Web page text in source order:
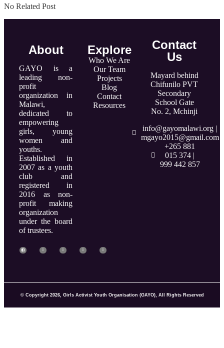
No Related Post
About
GAYO is a
leading non-
profit
organization in
Malawi,
dedicated to
empowering
girls, young
women and
youths.
Established in
2007 as a youth
club and
registered in
2016 as non-
profit making
organization
under the board
of trustees.
Explore
Who We Are
Our Team
Projects
Blog
Contact
Resources
Contact
Us
Mayard behind
Chifunilo PVT
Secondary
School Gate
No. 2, Mchinji
info@gayomalawi.org |
mgayo2015@gmail.com
+265 881
015 374 |
999 442 857
© Copyright 2026, Girls Activist Youth Organisation (GAYO), All Rights Reserved